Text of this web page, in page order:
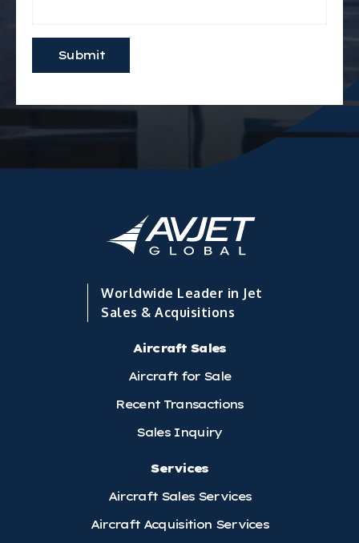
Worldwide Leader in Jet
Sales & Acquisitions
Aircraft Sales
Aircraft for Sale
Recent Transactions
Sales Inquiry
Services
Aircraft Sales Services
Aircraft Acquisition Services